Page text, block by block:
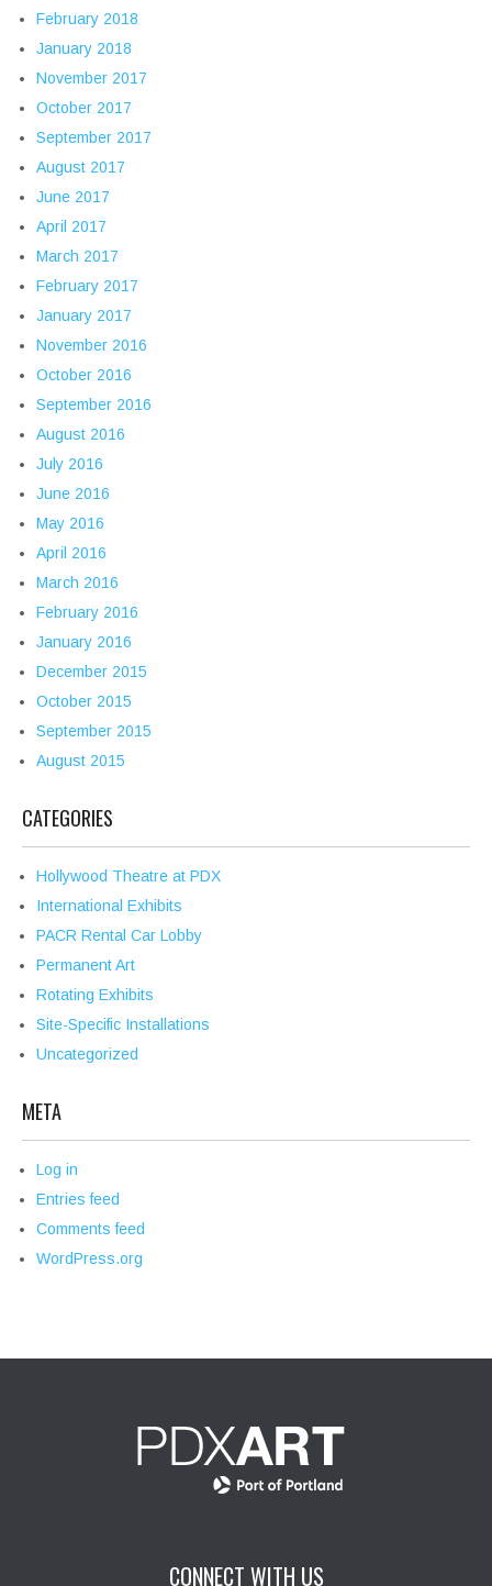
February 2018
January 2018
November 2017
October 2017
September 2017
August 2017
June 2017
April 2017
March 2017
February 2017
January 2017
November 2016
October 2016
September 2016
August 2016
July 2016
June 2016
May 2016
April 2016
March 2016
February 2016
January 2016
December 2015
October 2015
September 2015
August 2015
CATEGORIES
Hollywood Theatre at PDX
International Exhibits
PACR Rental Car Lobby
Permanent Art
Rotating Exhibits
Site-Specific Installations
Uncategorized
META
Log in
Entries feed
Comments feed
WordPress.org
CONNECT WITH US